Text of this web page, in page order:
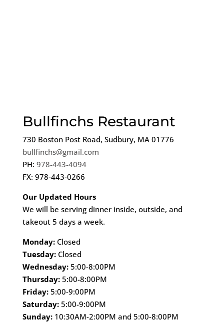
Bullfinchs Restaurant
730 Boston Post Road, Sudbury, MA 01776
bullfinchs@gmail.com
PH: 978-443-4094
FX: 978-443-0266
Our Updated Hours
We will be serving dinner inside, outside, and
takeout 5 days a week.
Monday:Closed
Tuesday:Closed
Wednesday:5:00-8:00PM
Thursday:5:00-8:00PM
Friday:5:00-9:00PM
Saturday:5:00-9:00PM
Sunday:10:30AM-2:00PM and 5:00-8:00PM